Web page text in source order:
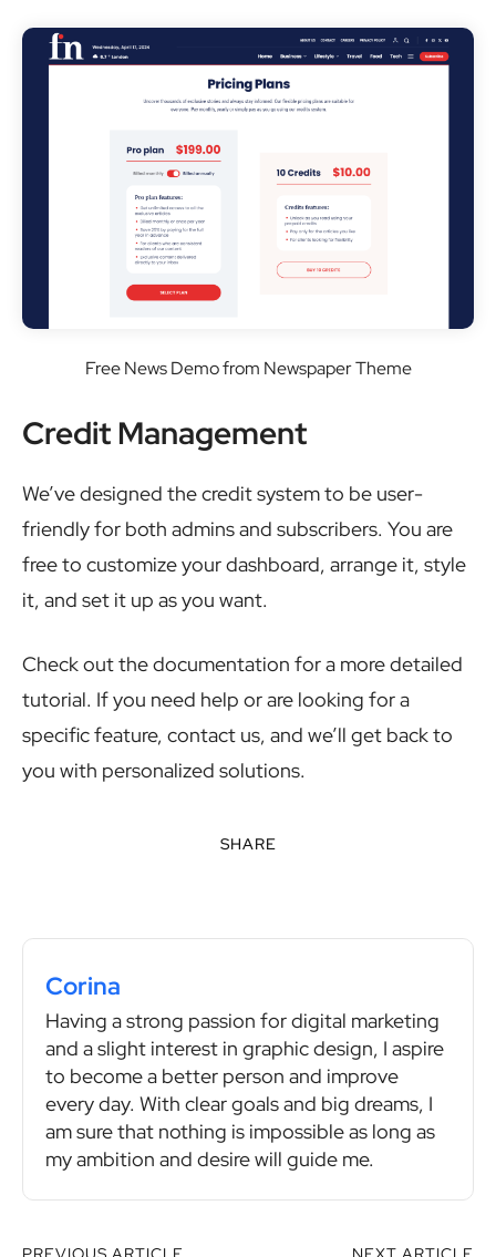
Free News Demo from Newspaper Theme
Credit Management
We’ve designed the credit system to be user-
friendly for both admins and subscribers. You are
free to customize your dashboard, arrange it, style
it, and set it up as you want.
Check out the documentation for a more detailed
tutorial. If you need help or are looking for a
specific feature, contact us, and we’ll get back to
you with personalized solutions.
SHARE
Corina
Having a strong passion for digital marketing
and a slight interest in graphic design, I aspire
to become a better person and improve
every day. With clear goals and big dreams, I
am sure that nothing is impossible as long as
my ambition and desire will guide me.